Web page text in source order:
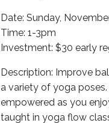
Date: Sunday,
Time: 1-3pm
Investment: $30 early
Description: Improve
a variety of yoga
empowered as you
taught in yoga flow